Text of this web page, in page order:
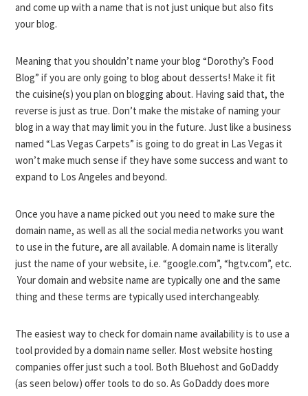
and come up with a name that is not just unique but also fits
your blog.
Meaning that you shouldn’t name your blog “Dorothy’s Food
Blog” if you are only going to blog about desserts! Make it fit
the cuisine(s) you plan on blogging about. Having said that, the
reverse is just as true. Don’t make the mistake of naming your
blog in a way that may limit you in the future. Just like a business
named “Las Vegas Carpets” is going to do great in Las Vegas it
won’t make much sense if they have some success and want to
expand to Los Angeles and beyond.
Once you have a name picked out you need to make sure the
domain name, as well as all the social media networks you want
to use in the future, are all available. A domain name is literally
just the name of your website, i.e. “google.com”, “hgtv.com”, etc.
Your domain and website name are typically one and the same
thing and these terms are typically used interchangeably.
The easiest way to check for domain name availability is to use a
tool provided by a domain name seller. Most website hosting
companies offer just such a tool. Both Bluehost and GoDaddy
(as seen below) offer tools to do so. As GoDaddy does more